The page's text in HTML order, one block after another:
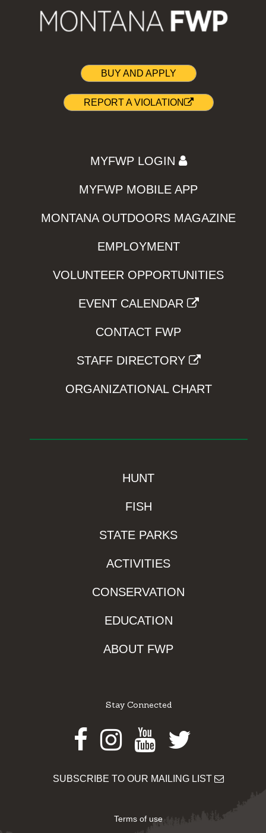
BUY AND APPLY
REPORT A VIOLATION
MYFWP LOGIN
MYFWP MOBILE APP
MONTANA OUTDOORS MAGAZINE
EMPLOYMENT
VOLUNTEER OPPORTUNITIES
EVENT CALENDAR
CONTACT FWP
STAFF DIRECTORY
ORGANIZATIONAL CHART
HUNT
FISH
STATE PARKS
ACTIVITIES
CONSERVATION
EDUCATION
ABOUT FWP
Stay Connected
Facebook
Instagram
Youtube
Twitter
SUBSCRIBE TO OUR MAILING LIST
Terms of use